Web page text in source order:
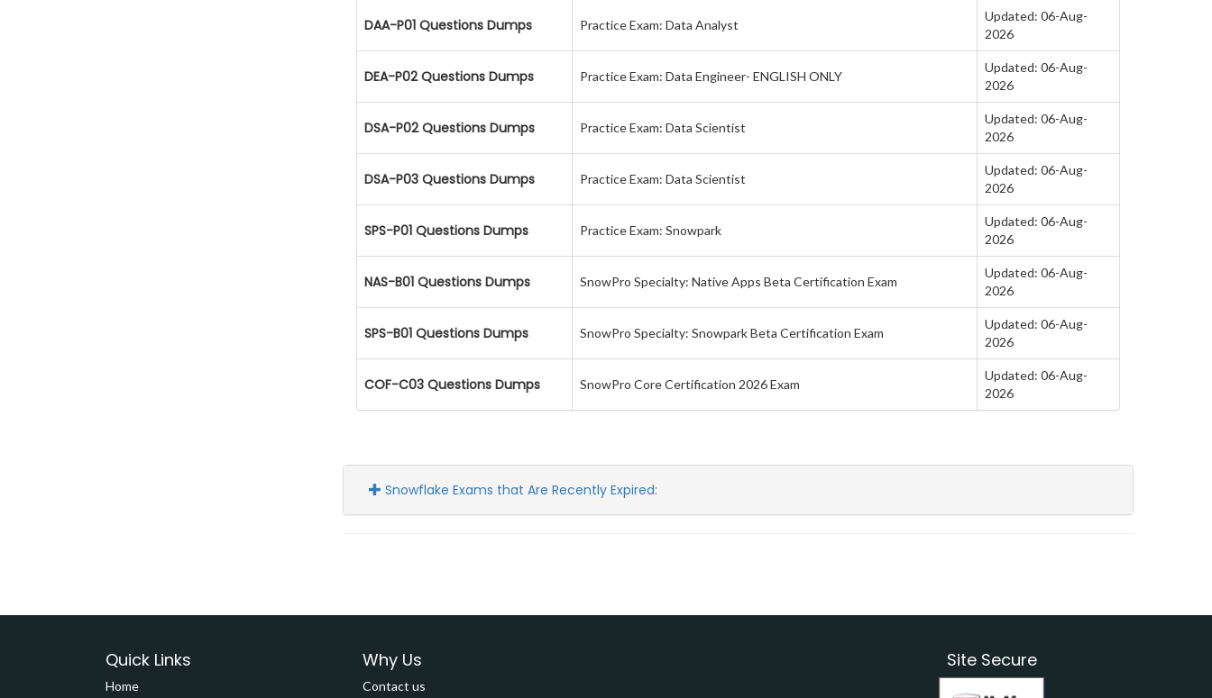
DAA-P01 Questions Dumps Practice Exam: Data Analyst
Updated: 06-Aug-
2026
DEA-P02 Questions Dumps Practice Exam: Data Engineer- ENGLISH ONLY
Updated: 06-Aug-
2026
DSA-P02 Questions Dumps Practice Exam: Data Scientist
Updated: 06-Aug-
2026
DSA-P03 Questions Dumps Practice Exam: Data Scientist
Updated: 06-Aug-
2026
SPS-P01 Questions Dumps Practice Exam: Snowpark
Updated: 06-Aug-
2026
NAS-B01 Questions Dumps SnowPro Specialty: Native Apps Beta Certification Exam
Updated: 06-Aug-
2026
SPS-B01 Questions Dumps SnowPro Specialty: Snowpark Beta Certification Exam
Updated: 06-Aug-
2026
COF-C03 Questions Dumps SnowPro Core Certification 2026 Exam
Updated: 06-Aug-
2026
Snowflake Exams that Are Recently Expired:
Quick Links
Home
Why Us
Contact us
Site Secure